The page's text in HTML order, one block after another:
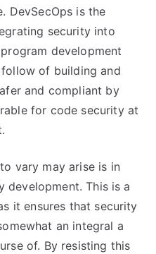
DevSecOps is the
security into
development
follow of building and
and compliant by
for code security at
vary may arise is in
development. This is a
it ensures that security
an integral a
of. By resisting this